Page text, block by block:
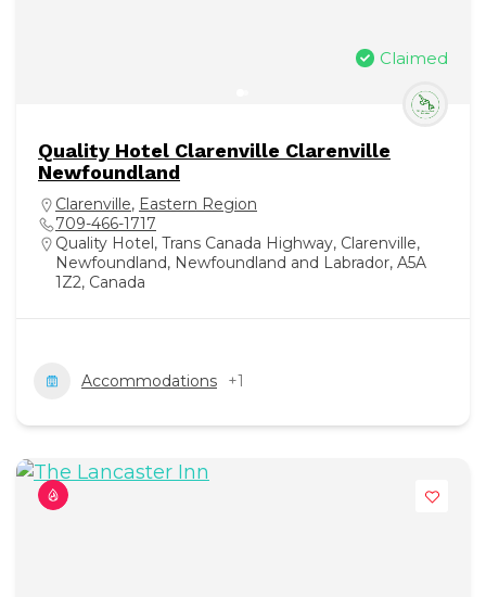
Claimed
Quality Hotel Clarenville Clarenville
Newfoundland
Clarenville, Eastern Region
709-466-1717
Quality Hotel, Trans Canada Highway, Clarenville,
Newfoundland, Newfoundland and Labrador, A5A
1Z2, Canada
Accommodations +1